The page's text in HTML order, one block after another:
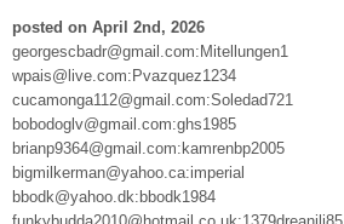
posted on April 2nd, 2026
georgescbadr@gmail.com:Mitellungen1
wpais@live.com:Pvazquez1234
cucamonga112@gmail.com:Soledad721
bobodoglv@gmail.com:ghs1985
brianp9364@gmail.com:kamrenbp2005
bigmilkerman@yahoo.ca:imperial
bbodk@yahoo.dk:bbodk1984